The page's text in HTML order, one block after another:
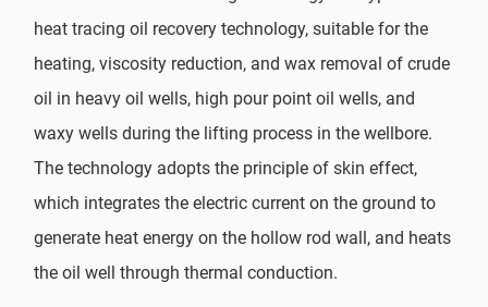
heat tracing oil recovery technology, suitable for the
heating, viscosity reduction, and wax removal of crude
oil in heavy oil wells, high pour point oil wells, and
waxy wells during the lifting process in the wellbore.
The technology adopts the principle of skin effect,
which integrates the electric current on the ground to
generate heat energy on the hollow rod wall, and heats
the oil well through thermal conduction.